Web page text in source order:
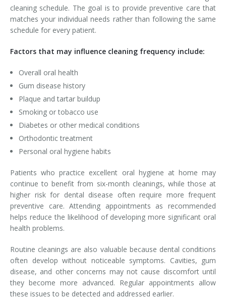
cleaning schedule. The goal is to provide preventive care that
matches your individual needs rather than following the same
schedule for every patient.
Factors that may influence cleaning frequency include:
Overall oral health
Gum disease history
Plaque and tartar buildup
Smoking or tobacco use
Diabetes or other medical conditions
Orthodontic treatment
Personal oral hygiene habits
Patients who practice excellent oral hygiene at home may
continue to benefit from six-month cleanings, while those at
higher risk for dental disease often require more frequent
preventive care. Attending appointments as recommended
helps reduce the likelihood of developing more significant oral
health problems.
Routine cleanings are also valuable because dental conditions
often develop without noticeable symptoms. Cavities, gum
disease, and other concerns may not cause discomfort until
they become more advanced. Regular appointments allow
these issues to be detected and addressed earlier.